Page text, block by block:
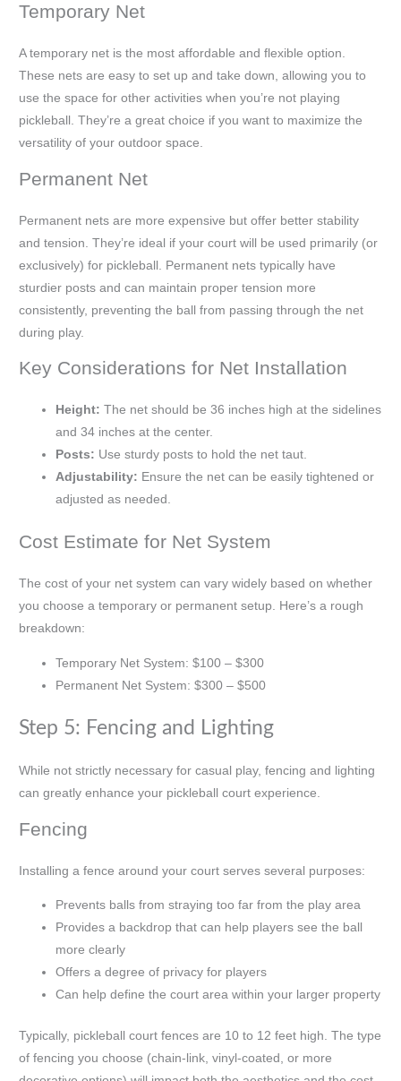
Temporary Net
A temporary net is the most affordable and flexible option.
These nets are easy to set up and take down, allowing you to
use the space for other activities when you’re not playing
pickleball. They’re a great choice if you want to maximize the
versatility of your outdoor space.
Permanent Net
Permanent nets are more expensive but offer better stability
and tension. They’re ideal if your court will be used primarily (or
exclusively) for pickleball. Permanent nets typically have
sturdier posts and can maintain proper tension more
consistently, preventing the ball from passing through the net
during play.
Key Considerations for Net Installation
Height: The net should be 36 inches high at the sidelines
and 34 inches at the center.
Posts: Use sturdy posts to hold the net taut.
Adjustability: Ensure the net can be easily tightened or
adjusted as needed.
Cost Estimate for Net System
The cost of your net system can vary widely based on whether
you choose a temporary or permanent setup. Here’s a rough
breakdown:
Temporary Net System: $100 – $300
Permanent Net System: $300 – $500
Step 5: Fencing and Lighting
While not strictly necessary for casual play, fencing and lighting
can greatly enhance your pickleball court experience.
Fencing
Installing a fence around your court serves several purposes:
Prevents balls from straying too far from the play area
Provides a backdrop that can help players see the ball
more clearly
Offers a degree of privacy for players
Can help define the court area within your larger property
Typically, pickleball court fences are 10 to 12 feet high. The type
of fencing you choose (chain-link, vinyl-coated, or more